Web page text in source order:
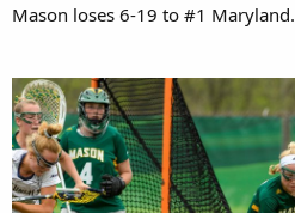
Mason loses 6-19 to #1 Maryland.